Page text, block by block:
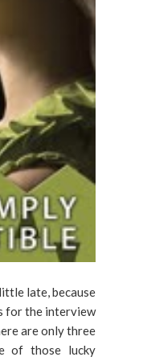
late, because
for the interview
are only three
of those lucky